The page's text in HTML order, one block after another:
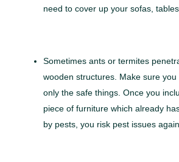
need to cover up your sofas,
Sometimes ants or termites
wooden structures. Make sure you
only the safe things. Once you
piece of furniture which already
by pests, you risk pest issues again.